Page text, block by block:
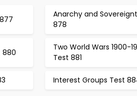
Anarchy and
878
880
Two World Wars 1900-
Test 881
Interest Groups Test